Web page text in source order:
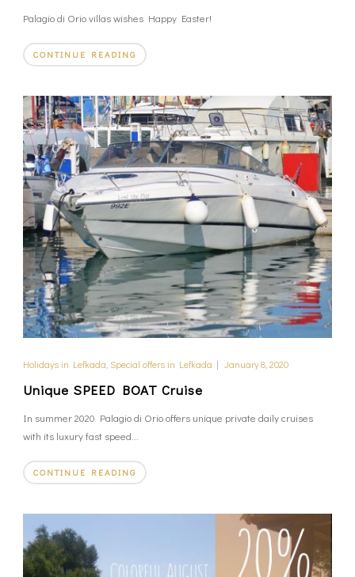
Palagio di Orio villas wishes Happy Easter!
CONTINUE READING
Holidays in Lefkada, Special offers in Lefkada | January 8, 2020
Unique SPEED BOAT Cruise
In summer 2020 Palagio di Orio offers unique private daily cruises
with its luxury fast speed...
CONTINUE READING